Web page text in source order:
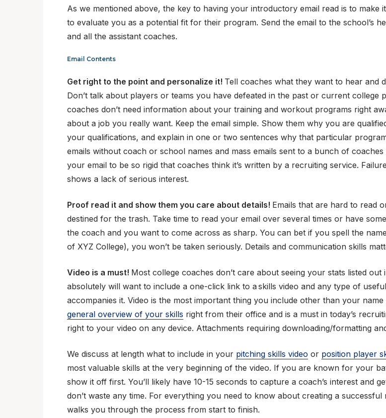
As we mentioned above, the key to having your introductory email read is to
to evaluate you as a potential fit for their program. Send the email to the school’s
and all the assistant coaches.
Email Contents
Get right to the point and personalize it! Tell coaches what they want to hear and
Don’t talk about players or teams you have defeated in the past or current
coaches don’t need information about your training and workout programs right
about a job you really want. Keep the email simple. Show them why you are
your qualifications, and explain in one or two sentences why that particular
emails without coach or school names and mass emails sent to a bunch of
your email to be so rigid that coaches think it’s written by a recruiting service.
shows a lack of serious interest.
Proof read it and show them you care about details! Emails that are hard to read
destined for the trash. Take time to read your email over several times or have
the coach and you want to come across as sharp. You can bet if you spell the
of XYZ College), you won’t be taken seriously. Details and communication skills
Video is a must! Most college coaches don’t care about seeing your stats listed
absolutely will want to include a one-click link to a skills video and any type of
accompanies it. Video is the most important thing you include other than your
general overview of your skills right from their office and is a must in today’s
right to your video on any device. Attachments requiring downloading/formatting
We discuss at length what to include in your pitching skills video or position player
most valuable skills at the very beginning of the video. If you are known for your
show it off first. You’ll likely have 10-15 seconds to capture a coach’s interest and
don’t waste any time. For everything you need to know about creating a
walks you through the process from start to finish.